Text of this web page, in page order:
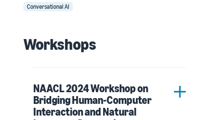
Conversational AI
Workshops
NAACL 2024 Workshop on
Bridging Human-Computer
Interaction and Natural